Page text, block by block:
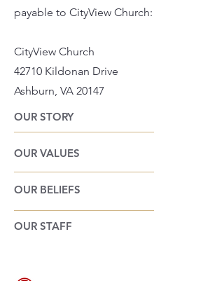
payable to CityView Church:
CityView Church
42710 Kildonan Drive
Ashburn, VA 20147
OUR STORY
OUR VALUES
OUR BELIEFS
OUR STAFF